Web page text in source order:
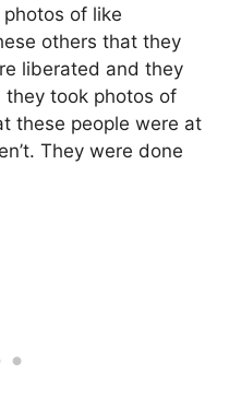
photos of like
others that they
liberated and they
they took photos of
these people were at
They were done